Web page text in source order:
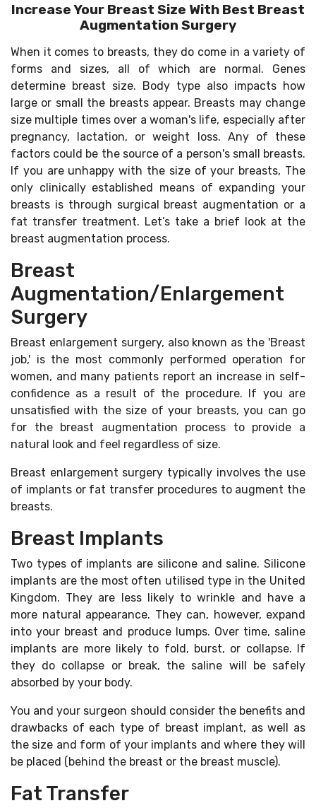
Increase Your Breast Size With Best Breast
Augmentation Surgery
When it comes to breasts, they do come in a variety of
forms and sizes, all of which are normal. Genes
determine breast size. Body type also impacts how
large or small the breasts appear. Breasts may change
size multiple times over a woman's life, especially after
pregnancy, lactation, or weight loss. Any of these
factors could be the source of a person's small breasts.
If you are unhappy with the size of your breasts, The
only clinically established means of expanding your
breasts is through surgical breast augmentation or a
fat transfer treatment. Let’s take a brief look at the
breast augmentation process.
Breast
Augmentation/Enlargement
Surgery
Breast enlargement surgery, also known as the 'Breast
job,' is the most commonly performed operation for
women, and many patients report an increase in self-
confidence as a result of the procedure. If you are
unsatisfied with the size of your breasts, you can go
for the breast augmentation process to provide a
natural look and feel regardless of size.
Breast enlargement surgery typically involves the use
of implants or fat transfer procedures to augment the
breasts.
Breast Implants
Two types of implants are silicone and saline. Silicone
implants are the most often utilised type in the United
Kingdom. They are less likely to wrinkle and have a
more natural appearance. They can, however, expand
into your breast and produce lumps. Over time, saline
implants are more likely to fold, burst, or collapse. If
they do collapse or break, the saline will be safely
absorbed by your body.
You and your surgeon should consider the benefits and
drawbacks of each type of breast implant, as well as
the size and form of your implants and where they will
be placed (behind the breast or the breast muscle).
Fat Transfer